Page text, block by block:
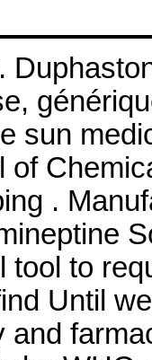
sun
of
.
tool to
Until
and